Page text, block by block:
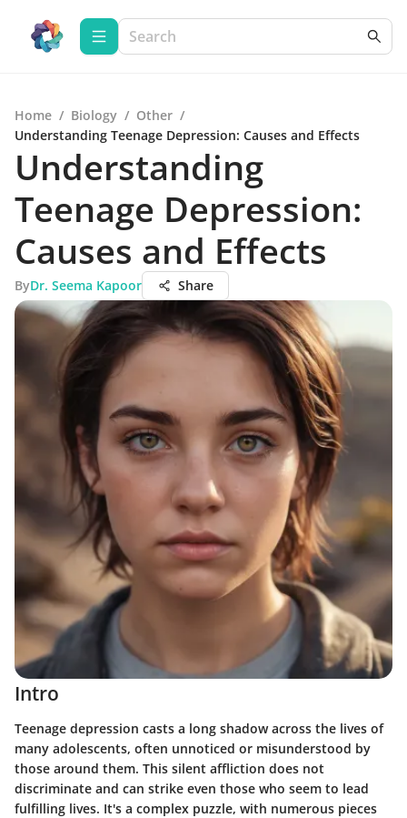
Home / Biology / Other /
Understanding Teenage Depression: Causes and Effects
Understanding
Teenage Depression:
Causes and Effects
ByDr. Seema Kapoor Share
Intro
Teenage depression casts a long shadow across the lives of
many adolescents, often unnoticed or misunderstood by
those around them. This silent affliction does not
discriminate and can strike even those who seem to lead
fulfilling lives. It's a complex puzzle, with numerous pieces